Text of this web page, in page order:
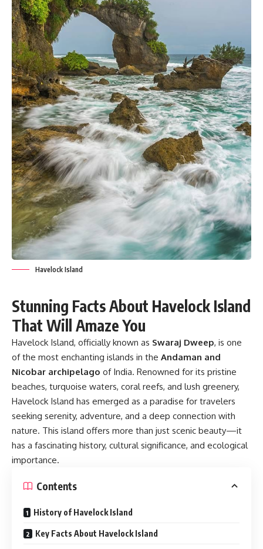
Havelock Island
Stunning Facts About Havelock Island
That Will Amaze You
Havelock Island, officially known as Swaraj Dweep, is one
of the most enchanting islands in the Andaman and
Nicobar archipelago of India. Renowned for its pristine
beaches, turquoise waters, coral reefs, and lush greenery,
Havelock Island has emerged as a paradise for travelers
seeking serenity, adventure, and a deep connection with
nature. This island offers more than just scenic beauty—it
has a fascinating history, cultural significance, and ecological
importance.
Contents
History of Havelock Island
Key Facts About Havelock Island